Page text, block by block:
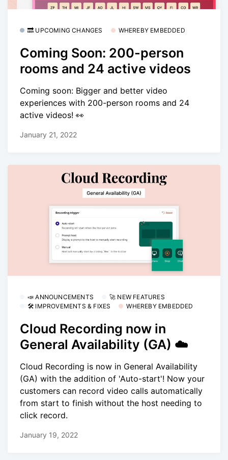
🔜 UPCOMING CHANGES WHEREBY EMBEDDED
Coming Soon: 200-person
rooms and 24 active videos
Coming soon: Bigger and better video
experiences with 200-person rooms and 24
active videos! 👀
January 21, 2022
📣 ANNOUNCEMENTS
🚀 NEW FEATURES
🛠 IMPROVEMENTS & FIXES
WHEREBY EMBEDDED
Cloud Recording now in
General Availability (GA) ☁️
Cloud Recording is now in General Availability
(GA) with the addition of 'Auto-start'! Now your
customers can record video calls automatically
from start to finish without the host needing to
click record.
January 19, 2022